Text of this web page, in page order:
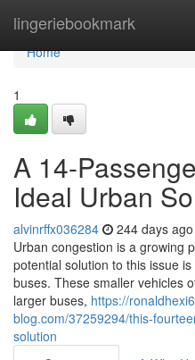
lingeriebookmark
Home
Home
1
A 14-
Ideal Urban
alvinrffx036284 244 days ago
Urban congestion is a growing
potential solution to this issue
buses. These smaller vehicles
larger buses, https://
blog.com/37259294/this-
solution